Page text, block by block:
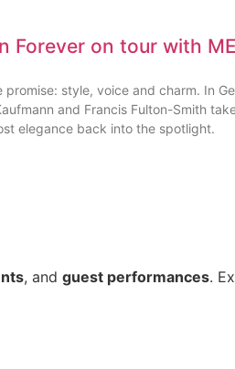
Forever on tour with
promise: style, voice and charm. In
and Francis Fulton-Smith
elegance back into the spotlight.
, and guest performances.